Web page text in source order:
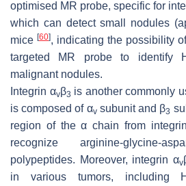
optimised MR probe, specific for
which can detect small nodules
mice [60], indicating the possibility
targeted MR probe to identify
malignant nodules.
Integrin αvβ3 is another commonly
is composed of αvsubunit and β3
region of the α chain from
recognize arginine-glycine-
polypeptides. Moreover, integrin αv
in various tumors, including